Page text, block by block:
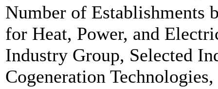
Number of Establishments
for Heat, Power, and
Industry Group, Selected
Cogeneration